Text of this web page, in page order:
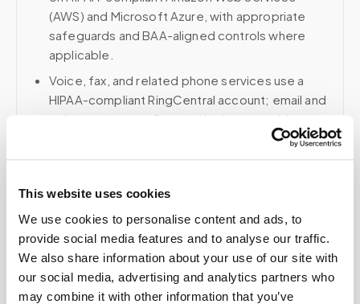
This website uses cookies
We use cookies to personalise content and ads, to
provide social media features and to analyse our traffic.
We also share information about your use of our site with
our social media, advertising and analytics partners who
may combine it with other information that you’ve
(AWS) and Microsoft Azure, with appropriate
safeguards and BAA-aligned controls where
applicable.
Voice, fax, and related phone services use a
HIPAA-compliant RingCentral account; email and
collaboration use Google Workspace with
appropriate agreements where applicable.
Related
Book a visit (online scheduling)